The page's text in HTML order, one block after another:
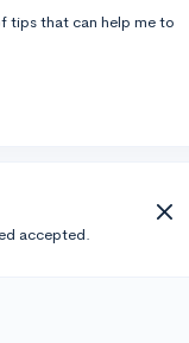
tips that can help me to
accepted.